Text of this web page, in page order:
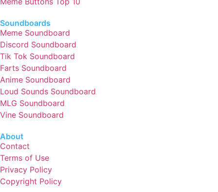
Soundboards
Meme Soundboard
Discord Soundboard
Tik Tok Soundboard
Farts Soundboard
Anime Soundboard
Loud Sounds Soundboard
MLG Soundboard
Vine Soundboard
About
Contact
Terms of Use
Privacy Policy
Copyright Policy